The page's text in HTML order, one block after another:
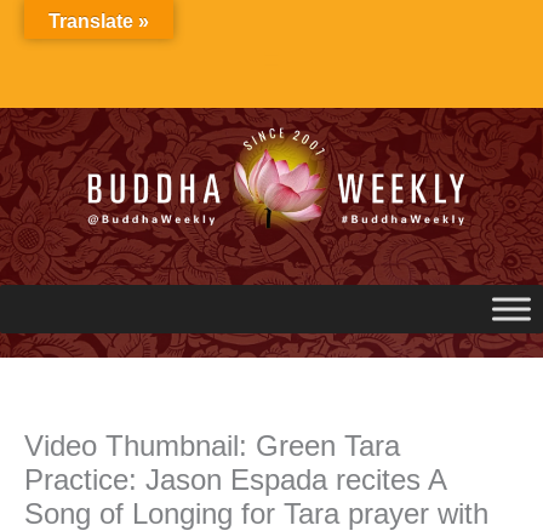
Video Thumbnail: Green Tara
Practice: Jason Espada recites A
Song of Longing for Tara prayer with
Translate »